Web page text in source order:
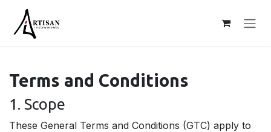
Skip to Content
Terms and Conditions
1. Scope
These General Terms and Conditions (GTC) apply to